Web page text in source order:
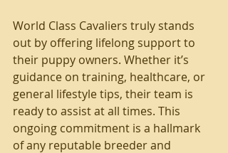
World Class Cavaliers truly stands
out by offering lifelong support to
their puppy owners. Whether it’s
guidance on training, healthcare, or
general lifestyle tips, their team is
ready to assist at all times. This
ongoing commitment is a hallmark
of any reputable breeder and